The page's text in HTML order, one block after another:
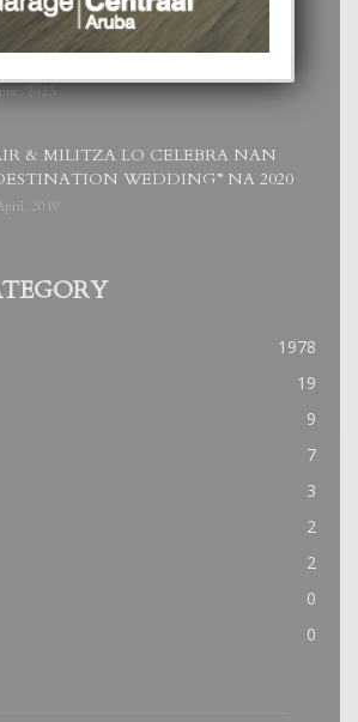
DIA INOLVIDABEL PA TIALDA,
2023
& MILITZA LO CELEBRA NAN
WEDDING” NA 2020
2019
1978
19
9
7
3
2
2
0
0